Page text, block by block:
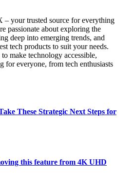
– your trusted source for everything
passionate about exploring the
deep into emerging trends, and
tech products to suit your needs.
make technology accessible,
for everyone, from tech enthusiasts
These Strategic Next Steps for
this feature from 4K UHD